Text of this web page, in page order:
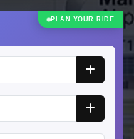
PLAN YOUR RIDE